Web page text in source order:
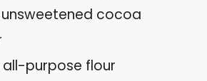
cocoa
all-purpose flour